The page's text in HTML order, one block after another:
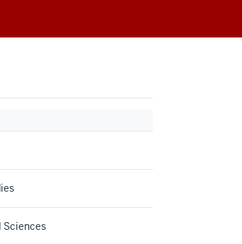
Sciences